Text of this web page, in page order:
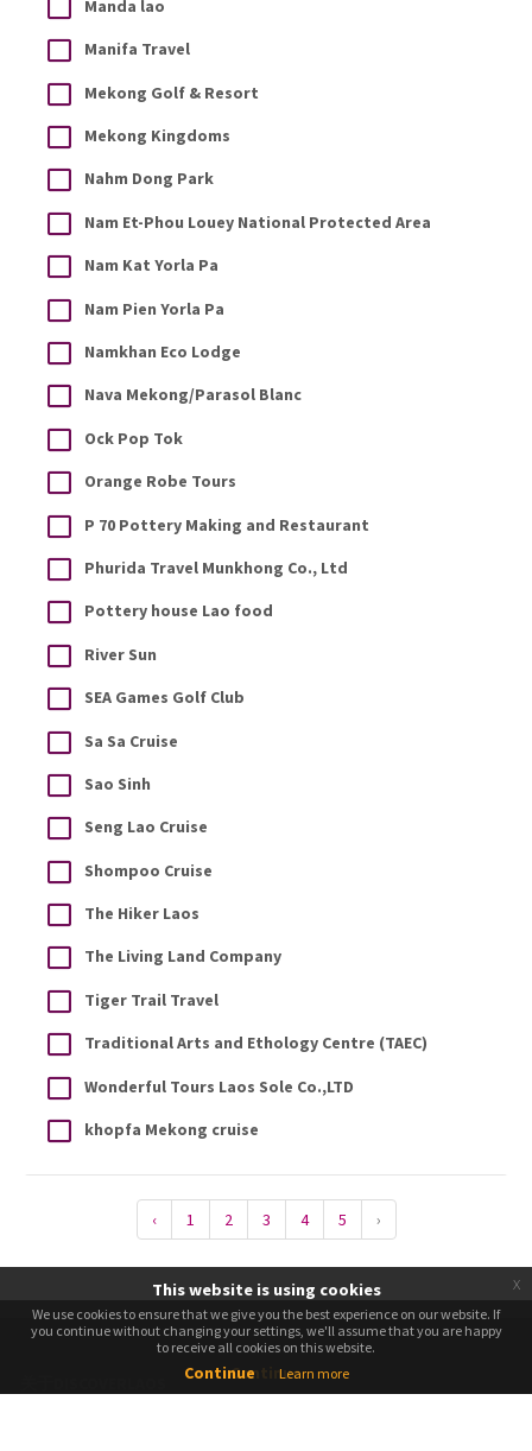
Manda lao
Manifa Travel
Mekong Golf & Resort
Mekong Kingdoms
Nahm Dong Park
Nam Et-Phou Louey National Protected Area
Nam Kat Yorla Pa
Nam Pien Yorla Pa
Namkhan Eco Lodge
Nava Mekong/Parasol Blanc
Ock Pop Tok
Orange Robe Tours
P 70 Pottery Making and Restaurant
Phurida Travel Munkhong Co., Ltd
Pottery house Lao food
River Sun
SEA Games Golf Club
Sa Sa Cruise
Sao Sinh
Seng Lao Cruise
Shompoo Cruise
The Hiker Laos
The Living Land Company
Tiger Trail Travel
Traditional Arts and Ethology Centre (TAEC)
Wonderful Tours Laos Sole Co.,LTD
khopfa Mekong cruise
‹ 1 2 3 4 5 ›
We use cookies to ensure that we give you the best experience on our website. If
you continue without changing your settings, we'll assume that you are happy
to receive all cookies on this website.
Continue
This website is using cookies
We use cookies to ensure that we give you the best experience on our website. If
you continue without changing your settings, we'll assume that you are happy
to receive all cookies on this website.
Continue Learn more
x